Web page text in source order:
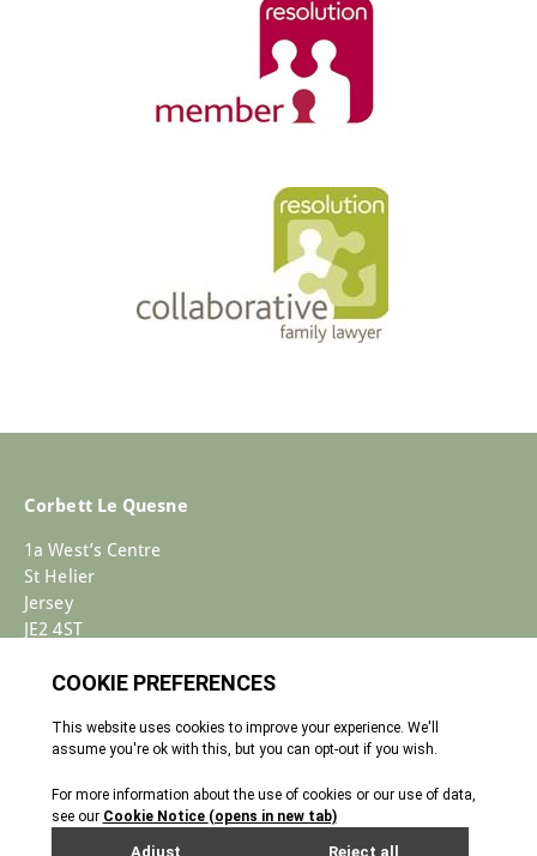
Corbett Le Quesne
1a West’s Centre
St Helier
Jersey
JE2 4ST
+44 (0)1534 733030
Enquiries@corbettlequesne.com
� 2026 All Rights reserved
Terms & Conditions